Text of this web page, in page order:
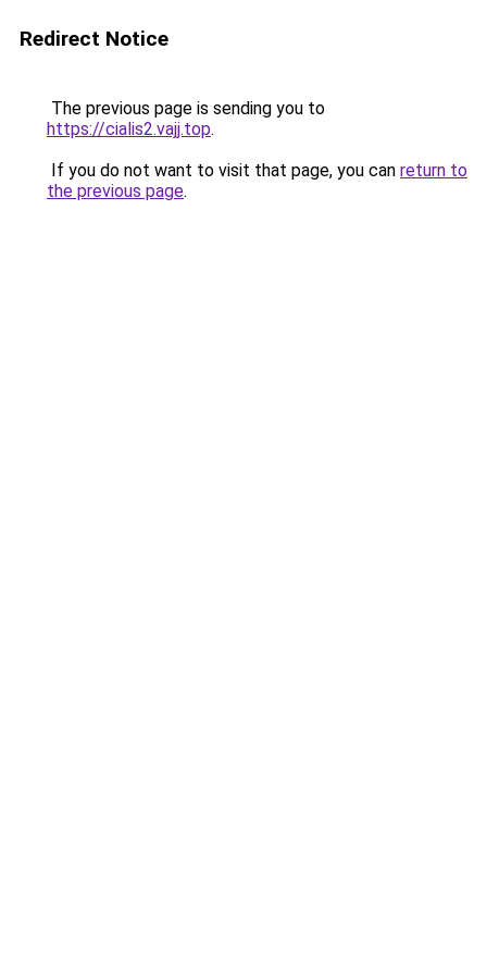
Redirect Notice
The previous page is sending you to
https://cialis2.vajj.top.
If you do not want to visit that page, you can return to
the previous page.